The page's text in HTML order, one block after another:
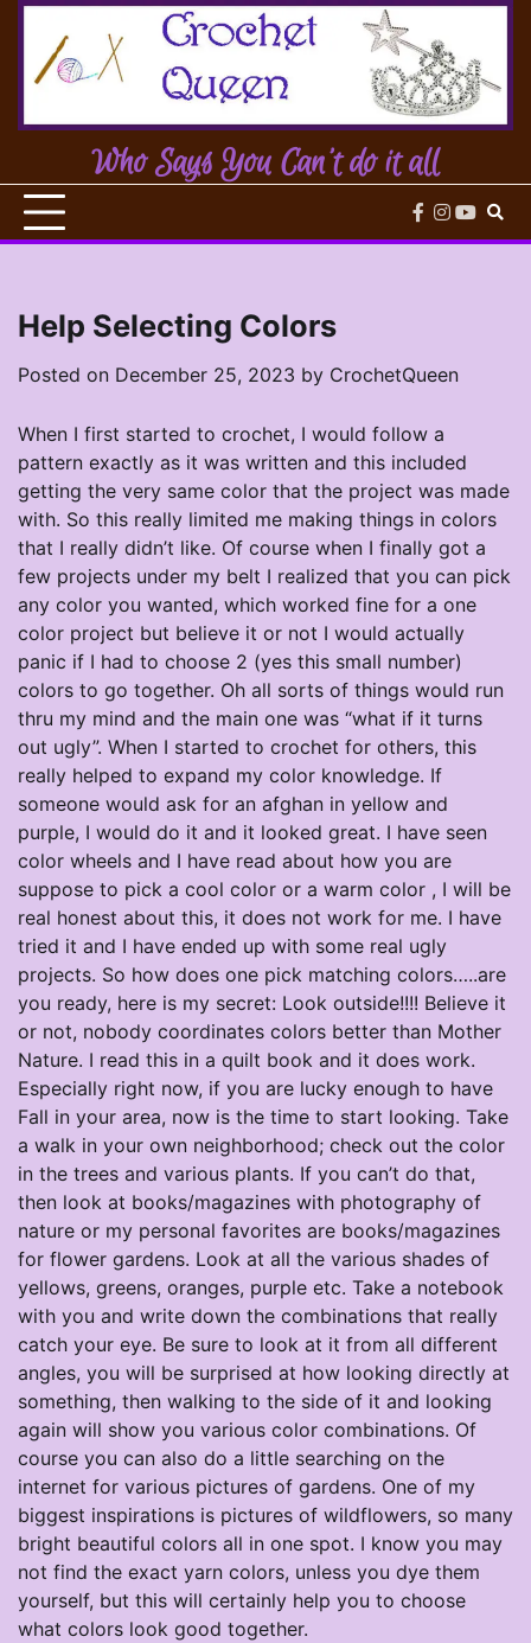
Skip
content
Who Says You Can't do it all
facebook
instagram
Help Selecting Colors
Posted on December 25, 2023 by CrochetQueen
When I first started to crochet, I would follow a
pattern exactly as it was written and this included
getting the very same color that the project was made
with. So this really limited me making things in colors
that I really didn’t like. Of course when I finally got a
few projects under my belt I realized that you can pick
any color you wanted, which worked fine for a one
color project but believe it or not I would actually
panic if I had to choose 2 (yes this small number)
colors to go together. Oh all sorts of things would run
thru my mind and the main one was “what if it turns
out ugly”. When I started to crochet for others, this
really helped to expand my color knowledge. If
someone would ask for an afghan in yellow and
purple, I would do it and it looked great. I have seen
color wheels and I have read about how you are
suppose to pick a cool color or a warm color , I will be
real honest about this, it does not work for me. I have
tried it and I have ended up with some real ugly
projects. So how does one pick matching colors…..are
you ready, here is my secret: Look outside!!!! Believe it
or not, nobody coordinates colors better than Mother
Nature. I read this in a quilt book and it does work.
Especially right now, if you are lucky enough to have
Fall in your area, now is the time to start looking. Take
a walk in your own neighborhood; check out the color
in the trees and various plants. If you can’t do that,
then look at books/magazines with photography of
nature or my personal favorites are books/magazines
for flower gardens. Look at all the various shades of
yellows, greens, oranges, purple etc. Take a notebook
with you and write down the combinations that really
catch your eye. Be sure to look at it from all different
angles, you will be surprised at how looking directly at
something, then walking to the side of it and looking
again will show you various color combinations. Of
course you can also do a little searching on the
internet for various pictures of gardens. One of my
biggest inspirations is pictures of wildflowers, so many
bright beautiful colors all in one spot. I know you may
not find the exact yarn colors, unless you dye them
yourself, but this will certainly help you to choose
what colors look good together.